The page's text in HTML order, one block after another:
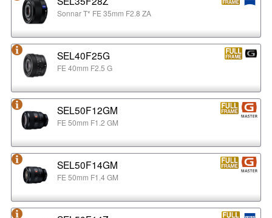
Sonnar T* FE 35mm F2.8 ZA
SEL40F25G
FE 40mm F2.5 G
SEL50F12GM
FE 50mm F1.2 GM
SEL50F14GM
FE 50mm F1.4 GM